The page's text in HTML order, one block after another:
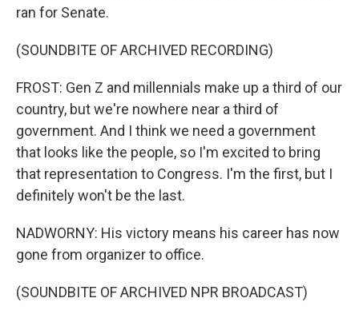
ran for Senate.
(SOUNDBITE OF ARCHIVED RECORDING)
FROST: Gen Z and millennials make up a third of our
country, but we're nowhere near a third of
government. And I think we need a government
that looks like the people, so I'm excited to bring
that representation to Congress. I'm the first, but I
definitely won't be the last.
NADWORNY: His victory means his career has now
gone from organizer to office.
(SOUNDBITE OF ARCHIVED NPR BROADCAST)